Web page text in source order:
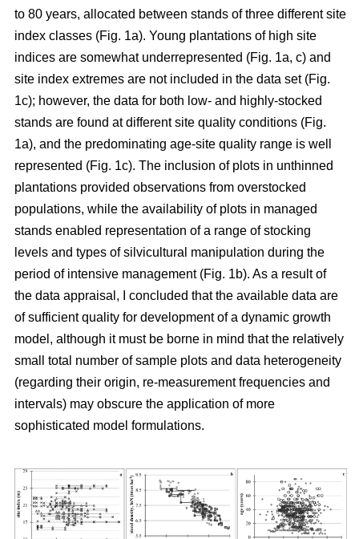
to 80 years, allocated between stands of three different site
index classes (Fig. 1a). Young plantations of high site
indices are somewhat underrepresented (Fig. 1a, c) and
site index extremes are not included in the data set (Fig.
1c); however, the data for both low- and highly-stocked
stands are found at different site quality conditions (Fig.
1a), and the predominating age-site quality range is well
represented (Fig. 1c). The inclusion of plots in unthinned
plantations provided observations from overstocked
populations, while the availability of plots in managed
stands enabled representation of a range of stocking
levels and types of silvicultural manipulation during the
period of intensive management (Fig. 1b). As a result of
the data appraisal, I concluded that the available data are
of sufficient quality for development of a dynamic growth
model, although it must be borne in mind that the relatively
small total number of sample plots and data heterogeneity
(regarding their origin, re-measurement frequencies and
intervals) may obscure the application of more
sophisticated model formulations.